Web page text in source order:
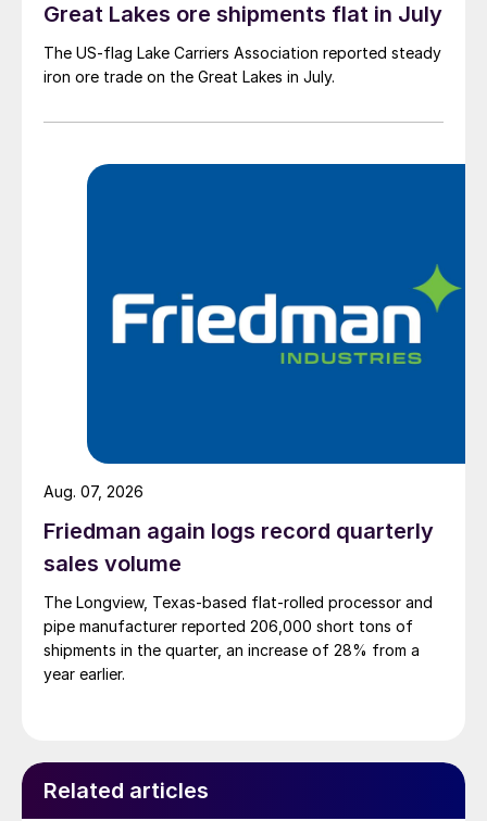
Great Lakes ore shipments flat in July
The US-flag Lake Carriers Association reported steady
iron ore trade on the Great Lakes in July.
Friedman again logs record quarterly
sales volume
The Longview, Texas-based flat-rolled processor and
pipe manufacturer reported 206,000 short tons of
shipments in the quarter, an increase of 28% from a
year earlier.
Aug. 07, 2026
Related articles